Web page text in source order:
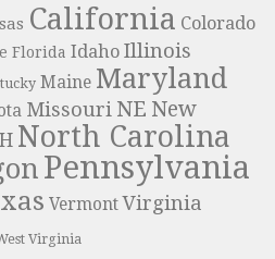
California Colorado
Florida Idaho Illinois
Maine Maryland
Missouri NE New
North Carolina
Pennsylvania
Vermont Virginia
Virginia